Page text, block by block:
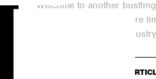
Welcome to another
world of digital PR, where
still. In this dynamic
READ